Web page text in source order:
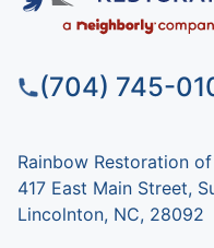
(704) 745-
Rainbow Restoration
417 East Main Street,
Lincolnton, NC, 28092